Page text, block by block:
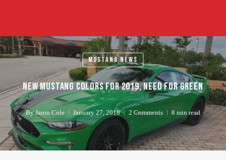
content
Mustang News
New Mustang colors for 2019, Need for Green
By Jaron Cole January 27, 2018 2 Comments 8 min read